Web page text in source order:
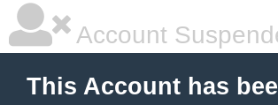
Account
This Account has